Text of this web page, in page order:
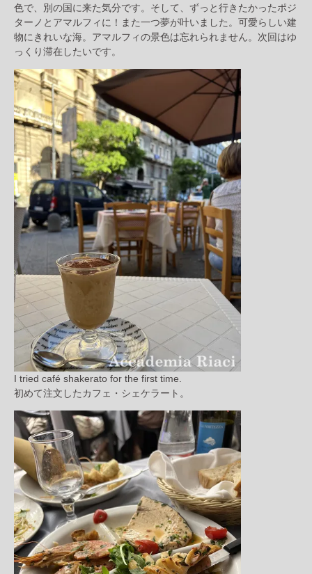
色で、別の国に来た気分です。そして、ずっと行きたかったポジ
ターノとアマルフィに！また一つ夢が叶いました。可愛らしい建
物にきれいな海。アマルフィの景色は忘れられません。次回はゆ
っくり滞在したいです。
I tried café shakerato for the first time.
初めて注文したカフェ・シェケラート。